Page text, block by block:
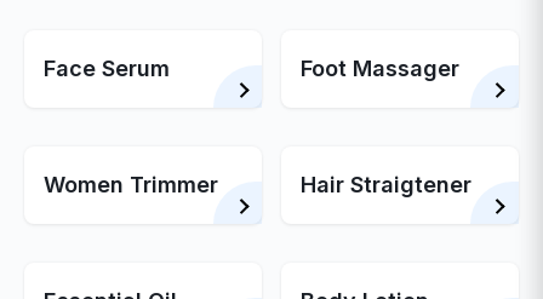
Face Serum Foot Massager
Women Trimmer Hair Straigtener